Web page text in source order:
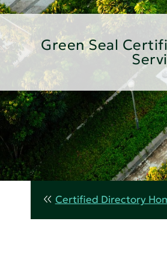
Green Seal
Certified Directory